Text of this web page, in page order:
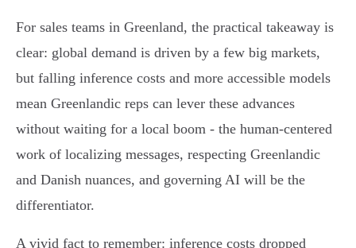
For sales teams in Greenland, the practical takeaway is
clear: global demand is driven by a few big markets,
but falling inference costs and more accessible models
mean Greenlandic reps can lever these advances
without waiting for a local boom - the human-centered
work of localizing messages, respecting Greenlandic
and Danish nuances, and governing AI will be the
differentiator.
A vivid fact to remember: inference costs dropped